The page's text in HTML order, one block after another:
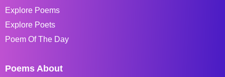
Explore Poems
Explore Poets
Poem Of The Day
Poems About